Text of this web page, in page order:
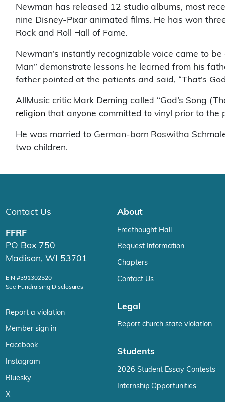
Newman has released 12 studio albums, most
nine Disney-Pixar animated films. He has won
Rock and Roll Hall of Fame.
Newman’s instantly recognizable voice came to
Man” demonstrate lessons he learned from his
father pointed at the patients and said, “That’s
AllMusic critic Mark Deming called “God’s Song
religion that anyone committed to vinyl prior to the
He was married to German-born Roswitha
two children.
Contact Us
FFRF
PO Box 750
Madison, WI 53701
EIN #391302520
See Fundraising Disclosures
Report a violation
Member sign in
Facebook
Instagram
Bluesky
X
About
Freethought Hall
Request Information
Chapters
Contact Us
Legal
Report church state violation
Students
2026 Student Essay Contests
Internship Opportunities